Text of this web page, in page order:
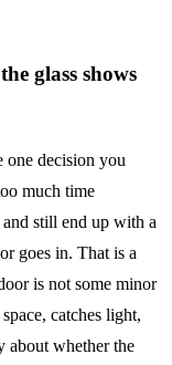
glass shows
one decision you
much time
still end up with a
goes in. That is a
is not some minor
catches light,
about whether the